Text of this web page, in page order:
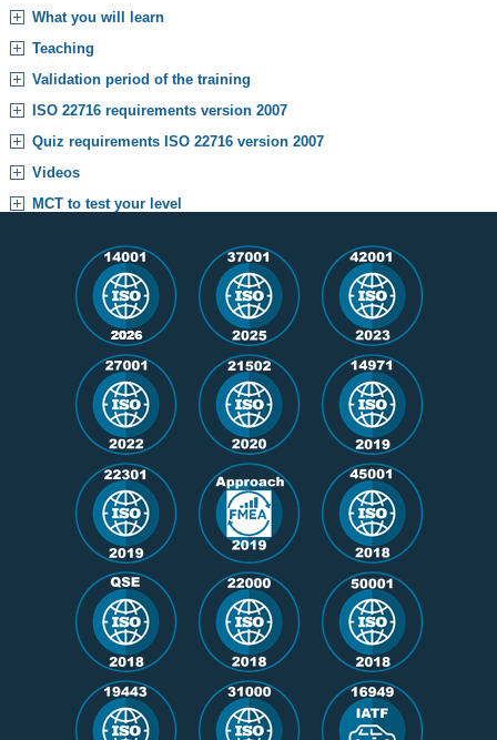
What you will learn
Teaching
Validation period of the training
ISO 22716 requirements version 2007
Quiz requirements ISO 22716 version 2007
Videos
MCT to test your level